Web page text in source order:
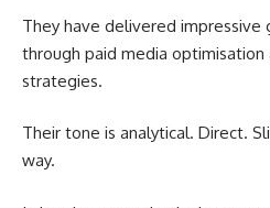
They have delivered
through paid media optimisation
strategies.
Their tone is analytical. Direct.
way.